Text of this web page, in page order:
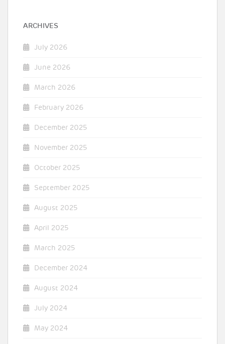
ARCHIVES
July 2026
June 2026
March 2026
February 2026
December 2025
November 2025
October 2025
September 2025
August 2025
April 2025
March 2025
December 2024
August 2024
July 2024
May 2024